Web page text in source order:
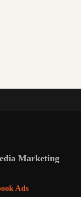
Marketing
Ads